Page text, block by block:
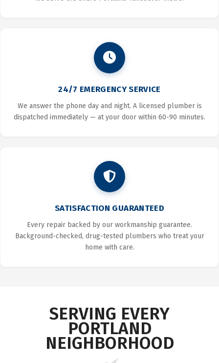
24/7 EMERGENCY SERVICE
We answer the phone day and night. A licensed plumber is
dispatched immediately — at your door within 60-90 minutes.
SATISFACTION GUARANTEED
Every repair backed by our workmanship guarantee.
Background-checked, drug-tested plumbers who treat your
home with care.
SERVING EVERY
PORTLAND
NEIGHBORHOOD